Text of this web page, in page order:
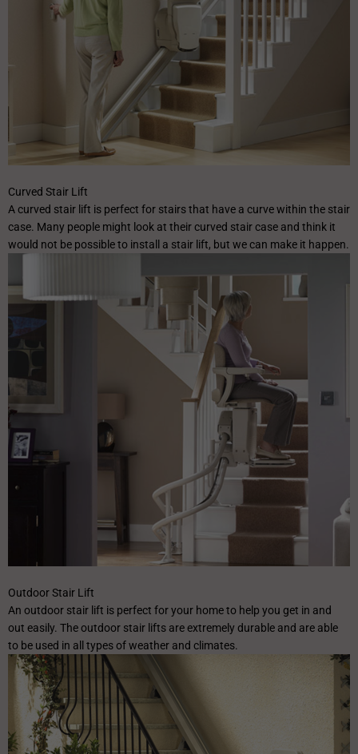
Curved Stair Lift
A curved stair lift is perfect for stairs that have a curve within the stair
case. Many people might look at their curved stair case and think it
would not be possible to install a stair lift, but we can make it happen.
Outdoor Stair Lift
An outdoor stair lift is perfect for your home to help you get in and
out easily. The outdoor stair lifts are extremely durable and are able
to be used in all types of weather and climates.